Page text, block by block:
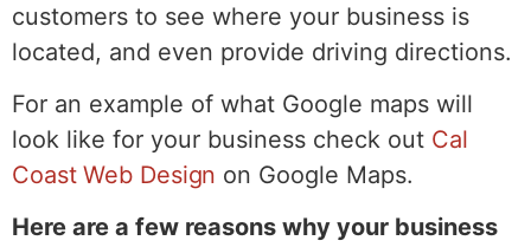
customers to see where your business is
located, and even provide driving directions.
For an example of what Google maps will
look like for your business check out Cal
Coast Web Design on Google Maps.
Here are a few reasons why your business